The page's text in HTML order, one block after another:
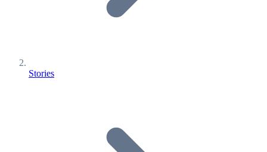
Stories